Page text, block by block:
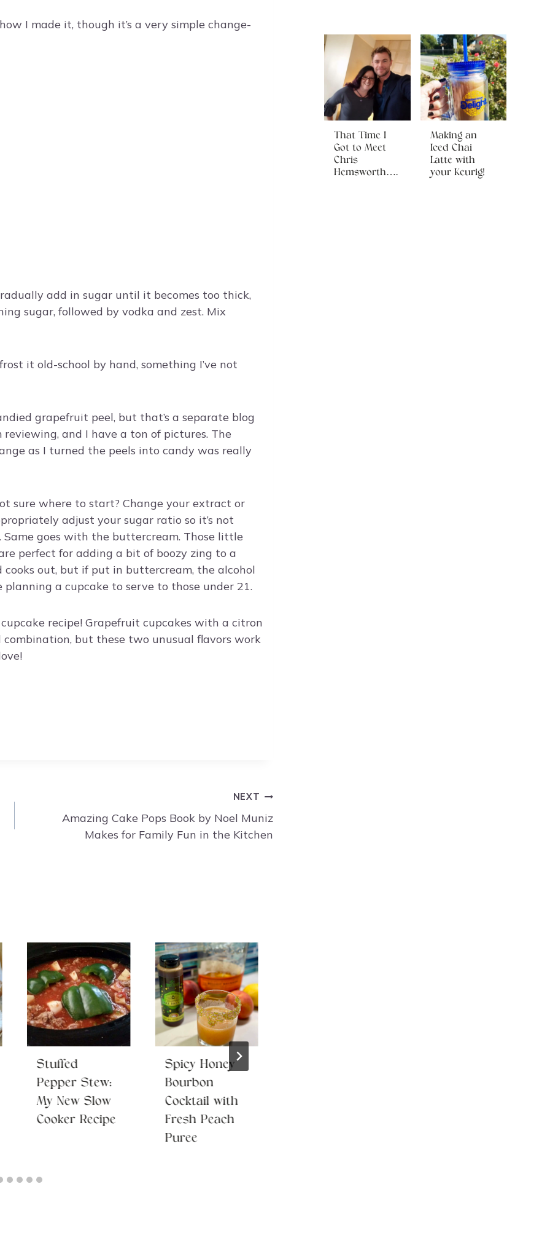
I made it, though it’s a very simple change-
add in sugar until it becomes too thick,
sugar, followed by vodka and zest. Mix
it old-school by hand, something I’ve not
grapefruit peel, but that’s a separate blog
reviewing, and I have a ton of pictures. The
as I turned the peels into candy was really
sure where to start? Change your extract or
adjust your sugar ratio so it’s not
goes with the buttercream. Those little
perfect for adding a bit of boozy zing to a
cooks out, but if put in buttercream, the alcohol
a cupcake to serve to those under 21.
recipe! Grapefruit cupcakes with a citron
but these two unusual flavors work
NEXT
Amazing Cake Pops Book by Noel Muniz
Makes for Family Fun in the Kitchen
Stuffed
Pepper Stew:
My New Slow
Cooker Recipe
Spicy Honey
Bourbon
Cocktail with
Fresh Peach
Puree
That Time I
Got to Meet
Chris
Hemsworth….
Making an
Iced Chai
Latte with
your Keurig!